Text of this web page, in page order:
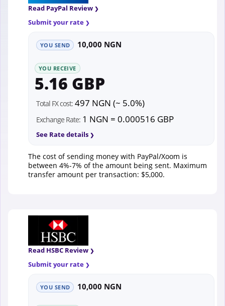
Read PayPal Review
Submit your rate
YOU SEND 10,000 NGN
YOU RECEIVE
5.16 GBP
Total FX cost: 497 NGN (~ 5.0%)
Exchange Rate: 1 NGN = 0.000516 GBP
See Rate details
The cost of sending money with PayPal/Xoom is
between 4%-7% of the amount being sent. Maximum
transfer amount per transaction: $5,000.
Read HSBC Review
Submit your rate
YOU SEND 10,000 NGN